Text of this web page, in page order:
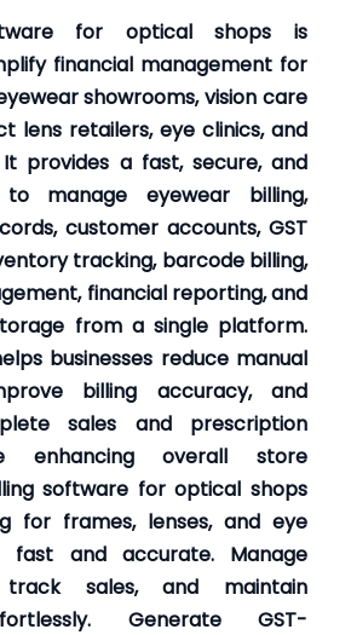
for optical shops is
financial management for
showrooms, vision care
lens retailers, eye clinics, and
provides a fast, secure, and
manage eyewear billing,
customer accounts, GST
tracking, barcode billing,
financial reporting, and
from a single platform.
businesses reduce manual
billing accuracy, and
sales and prescription
enhancing overall store
software for optical shops
for frames, lenses, and eye
fast and accurate. Manage
track sales, and maintain
Generate GST-